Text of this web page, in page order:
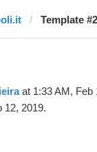
Template
at 1:33 AM, Feb
12, 2019.